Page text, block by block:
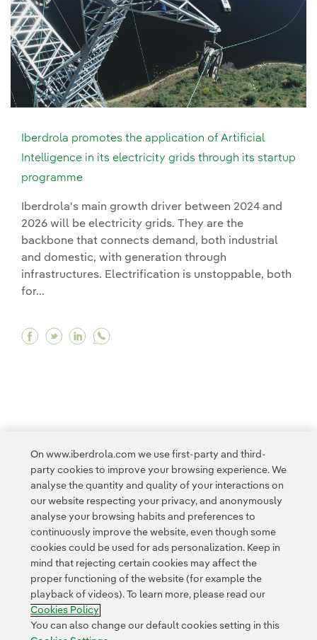
Iberdrola promotes the application of Artificial
Intelligence in its electricity grids through its startup
programme
Iberdrola's main growth driver between 2024 and
2026 will be electricity grids. They are the
backbone that connects demand, both industrial
and domestic, with generation through
infrastructures. Electrification is unstoppable, both
for...
Facebook Iberdrola promotes the
Twitter Iberdrola promotes the
Linkedin Iberdrola promotes the
23 31 ... 33
Contact Customers Privacy Policy Legal Information
Transparency in the use of AI
Accesibility Whistle-blower channel
On www.iberdrola.com we use first-party and third-
party cookies to improve your browsing experience. We
analyse the quantity and quality of your interactions on
our website respecting your privacy, and anonymously
analyse your browsing habits and preferences to
continuously improve the website, even though some
cookies could be used for ads personalization. Keep in
mind that rejecting certain cookies may affect the
proper functioning of the website (for example the
playback of videos). To learn more, please read our
Cookies Policy
You can also change our default cookies setting in this